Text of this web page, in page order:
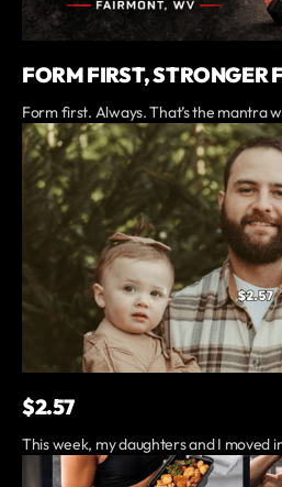
FORM FIRST, STRONGER
Form first. Always. That’s the mantra
$2.57
This week, my daughters and I moved